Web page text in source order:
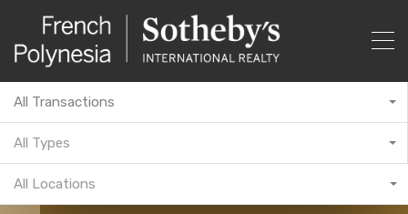
All Transactions
All Types
All Locations